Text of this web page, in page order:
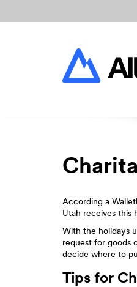
According a
Utah receives this
With the holidays
request for goods
decide where to
Tips for